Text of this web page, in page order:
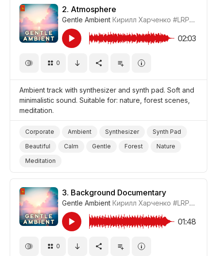
2. Atmosphere
Gentle Ambient Кирилл Харченко #LRPX01070_2
02:03
0
Ambient track with synthesizer and synth pad. Soft and
minimalistic sound. Suitable for: nature, forest scenes,
meditation.
Corporate Ambient Synthesizer
Synth Pad
Beautiful
Calm Gentle Forest
Nature
Meditation
3. Background Documentary
Gentle Ambient Кирилл Харченко #LRPX01070_3
01:48
0